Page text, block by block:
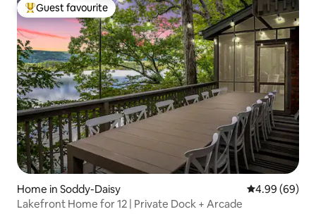
Top guest favourite
Guest favourite
Home in Soddy-Daisy 4.99 out of 5
4.99 (69)
Lakefront Home for 12 | Private Dock + Arcade